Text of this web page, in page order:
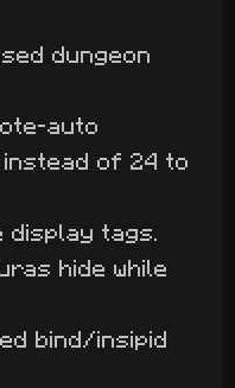
dungeon
auto
of 24 to
display tags.
hide while
bind/insipid